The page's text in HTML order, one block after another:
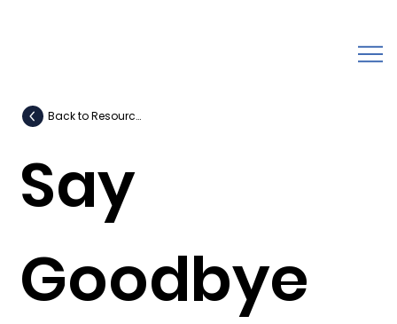
Say
Goodbye
Back to Resources